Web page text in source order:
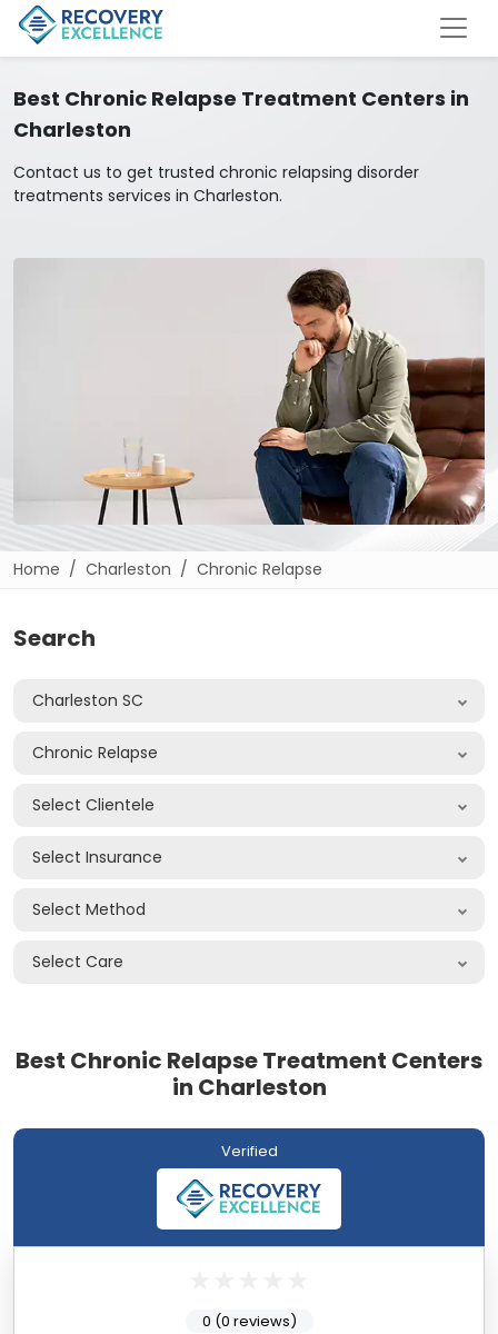
Best Chronic Relapse Treatment Centers in
Charleston
Contact us to get trusted chronic relapsing disorder
treatments services in Charleston.
Home Charleston Chronic Relapse
Search
Charleston SC
Chronic Relapse
Select Clientele
Select Insurance
Select Method
Select Care
Best Chronic Relapse Treatment Centers
in Charleston
Verified
0 (0 reviews)